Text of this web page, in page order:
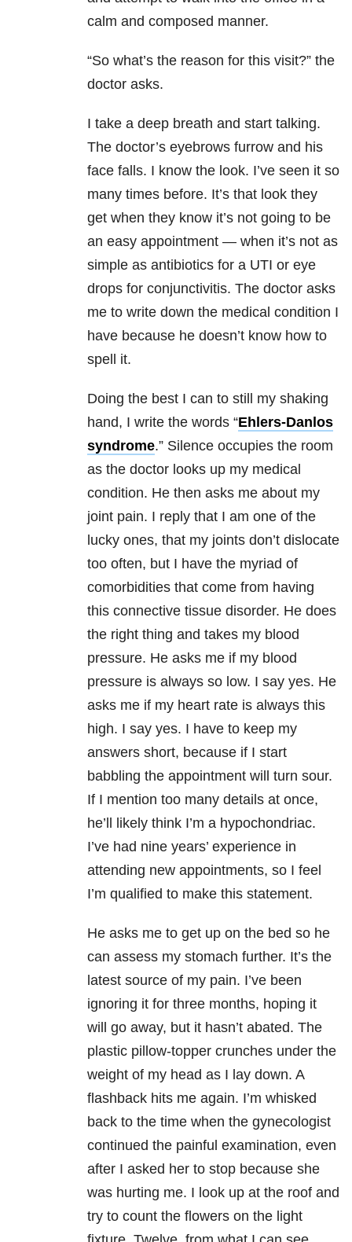
calm and composed manner.
“So what’s the reason for this visit?” the
doctor asks.
I take a deep breath and start talking.
The doctor’s eyebrows furrow and his
face falls. I know the look. I’ve seen it so
many times before. It’s that look they
get when they know it’s not going to be
an easy appointment — when it’s not as
simple as antibiotics for a UTI or eye
drops for conjunctivitis. The doctor asks
me to write down the medical condition I
have because he doesn’t know how to
spell it.
Doing the best I can to still my shaking
hand, I write the words “Ehlers-Danlos
syndrome.” Silence occupies the room
as the doctor looks up my medical
condition. He then asks me about my
joint pain. I reply that I am one of the
lucky ones, that my joints don’t dislocate
too often, but I have the myriad of
comorbidities that come from having
this connective tissue disorder. He does
the right thing and takes my blood
pressure. He asks me if my blood
pressure is always so low. I say yes. He
asks me if my heart rate is always this
high. I say yes. I have to keep my
answers short, because if I start
babbling the appointment will turn sour.
If I mention too many details at once,
he’ll likely think I’m a hypochondriac.
I’ve had nine years’ experience in
attending new appointments, so I feel
I’m qualified to make this statement.
He asks me to get up on the bed so he
can assess my stomach further. It’s the
latest source of my pain. I’ve been
ignoring it for three months, hoping it
will go away, but it hasn’t abated. The
plastic pillow-topper crunches under the
weight of my head as I lay down. A
flashback hits me again. I’m whisked
back to the time when the gynecologist
continued the painful examination, even
after I asked her to stop because she
was hurting me. I look up at the roof and
try to count the flowers on the light